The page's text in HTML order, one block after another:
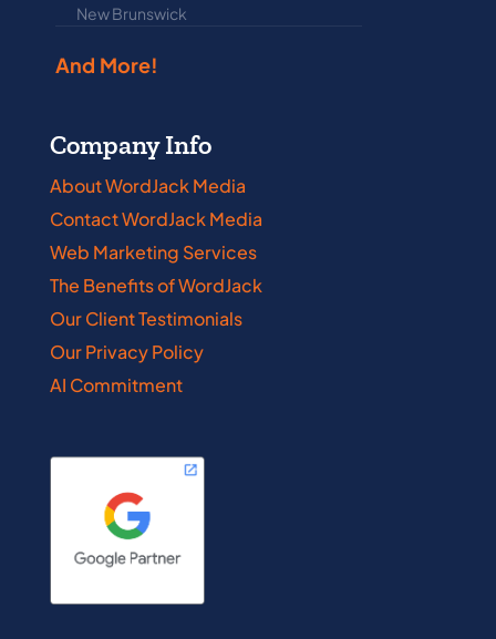
New Brunswick
And More!
Company Info
About WordJack Media
Contact WordJack Media
Web Marketing Services
The Benefits of WordJack
Our Client Testimonials
Our Privacy Policy
AI Commitment